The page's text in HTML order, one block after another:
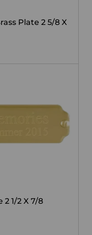
Plate 2 5/8 X
2 1/2 X 7/8